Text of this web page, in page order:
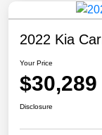
2022 Kia
Your Price
$30,289
Disclosure